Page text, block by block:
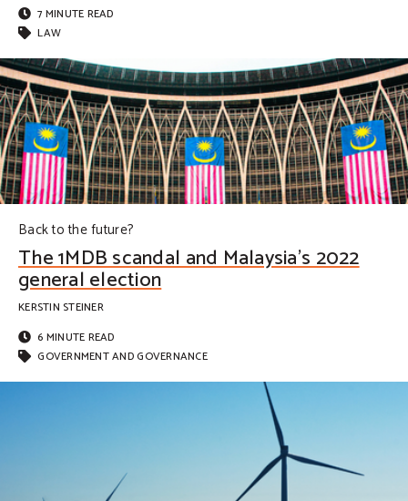
7 MINUTE READ
LAW
Back to the future?
The 1MDB scandal and Malaysia’s 2022
general election
KERSTIN STEINER
6 MINUTE READ
GOVERNMENT AND GOVERNANCE